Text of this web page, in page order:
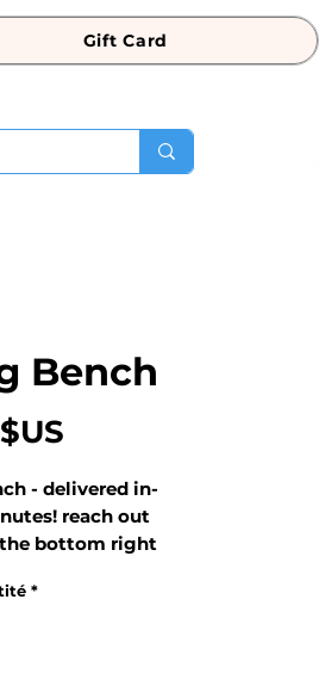
Gift Card
Bench
Prix
- delivered in-
reach out
bottom right
*